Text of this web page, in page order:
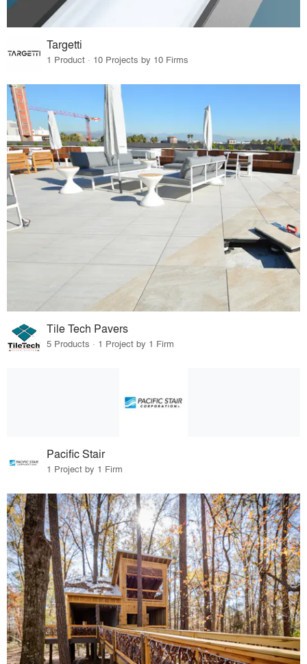
Targetti
1 Product · 10 Projects by 10 Firms
Tile Tech Pavers
5 Products · 1 Project by 1 Firm
Pacific Stair
1 Project by 1 Firm